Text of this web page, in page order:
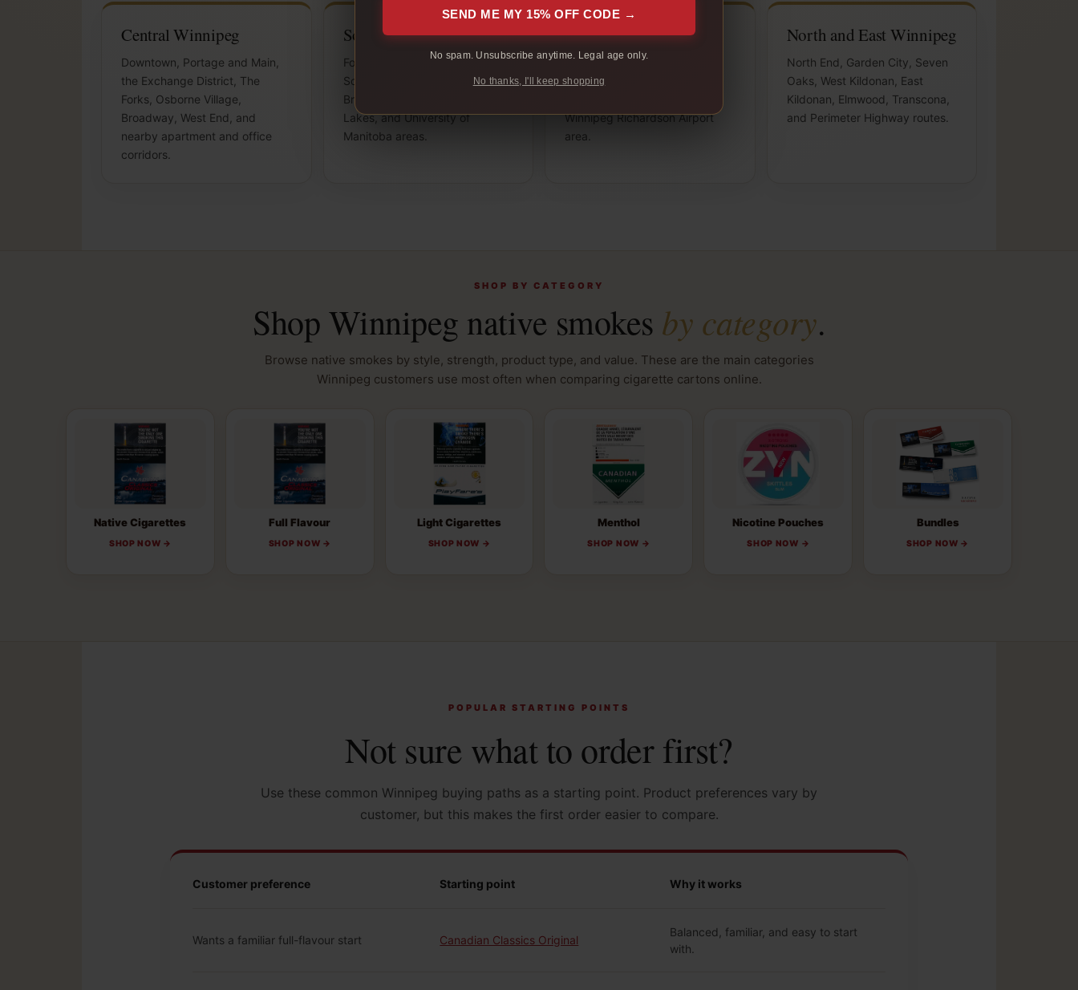
Central Winnipeg
Downtown, Portage and Main,
the Exchange District, The
Forks, Osborne Village,
Broadway, West End, and
nearby apartment and office
corridors.
South Winnipeg
Fort Garry, St. Vital, River Park
South, Waverley West,
Bridgwater, Southdale, Island
Lakes, and University of
Manitoba areas.
West Winnipeg
St. James, Polo Park, Tuxedo,
River Heights, Charleswood,
Winnipeg Richardson Airport
area.
North and East Winnipeg
North End, Garden City, Seven
Oaks, West Kildonan, East
Kildonan, Elmwood, Transcona,
and Perimeter Highway routes.
SHOP BY CATEGORY
Shop Winnipeg native smokes by category.
Browse native smokes by style, strength, product type, and value. These are the main categories
Winnipeg customers use most often when comparing cigarette cartons online.
Native Cigarettes
SHOP NOW →
Full Flavour
SHOP NOW →
Light Cigarettes
SHOP NOW →
Menthol
SHOP NOW →
Nicotine Pouches
SHOP NOW →
Bundles
SHOP NOW →
POPULAR STARTING POINTS
Not sure what to order first?
Use these common Winnipeg buying paths as a starting point. Product preferences vary by
customer, but this makes the first order easier to compare.
Customer preference Starting point Why it works
Wants a familiar full-flavour start Canadian Classics Original
Balanced, familiar, and easy to start
with.
SEND ME MY 15% OFF CODE →
No spam. Unsubscribe anytime. Legal age only.
No thanks, I'll keep shopping